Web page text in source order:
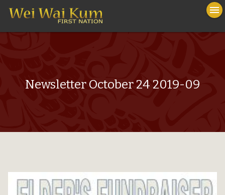
menu
Newsletter October 24 2019-09